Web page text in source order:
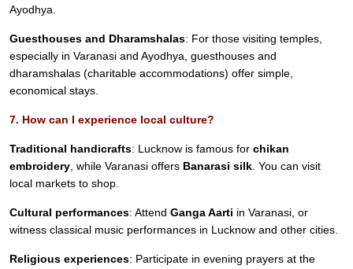
Ayodhya.
Guesthouses and Dharamshalas: For those visiting temples,
especially in Varanasi and Ayodhya, guesthouses and
dharamshalas (charitable accommodations) offer simple,
economical stays.
7. How can I experience local culture?
Traditional handicrafts: Lucknow is famous for chikan
embroidery, while Varanasi offers Banarasi silk. You can visit
local markets to shop.
Cultural performances: Attend Ganga Aarti in Varanasi, or
witness classical music performances in Lucknow and other cities.
Religious experiences: Participate in evening prayers at the